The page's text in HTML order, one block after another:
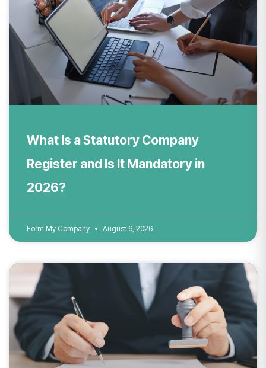
What Is a Statutory Company
Register and Is It Mandatory in
2026?
Form My Company August 6, 2026